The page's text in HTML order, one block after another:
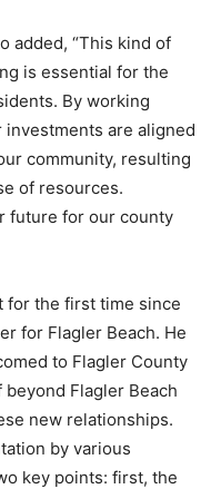
added, “This kind of
is essential for the
By working
are aligned
community, resulting
of resources.
future for our county
for the first time since
for Flagler Beach. He
to Flagler County
Flagler Beach
new relationships.
by various
key points: first, the